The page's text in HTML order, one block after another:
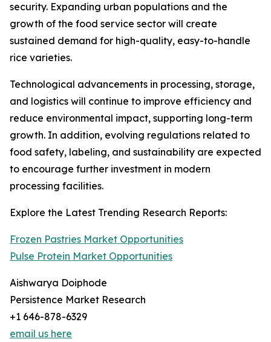
security. Expanding urban populations and the
growth of the food service sector will create
sustained demand for high-quality, easy-to-handle
rice varieties.
Technological advancements in processing, storage,
and logistics will continue to improve efficiency and
reduce environmental impact, supporting long-term
growth. In addition, evolving regulations related to
food safety, labeling, and sustainability are expected
to encourage further investment in modern
processing facilities.
Explore the Latest Trending Research Reports:
Frozen Pastries Market Opportunities
Pulse Protein Market Opportunities
Aishwarya Doiphode
Persistence Market Research
+1 646-878-6329
email us here